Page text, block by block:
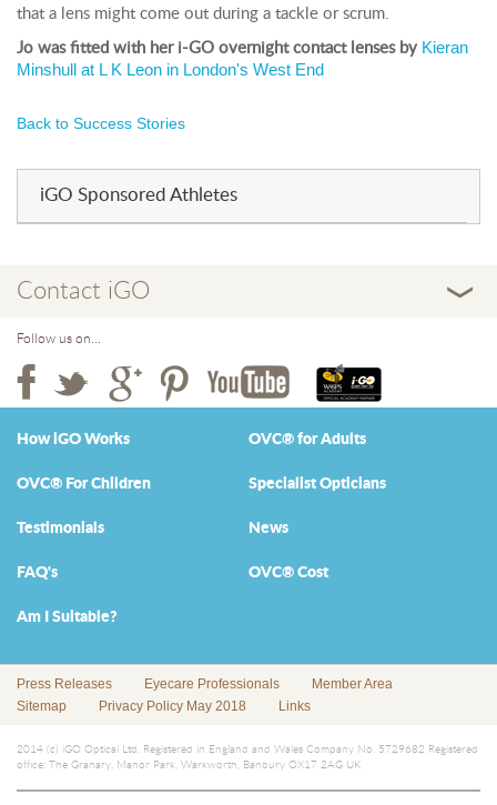
that a lens might come out during a tackle or scrum.
Jo was fitted with her i-GO overnight contact lenses by Kieran
Minshull at L K Leon in London's West End
Back to Success Stories
iGO Sponsored Athletes
Contact iGO
Follow us on...
How iGO Works OVC® for Adults
OVC® For Children Specialist Opticians
Testimonials News
FAQ's OVC® Cost
Am I Suitable?
Press Releases Eyecare Professionals
Member Area
Sitemap
Privacy Policy May 2018 Links
2014 (c) iGO Optical Ltd. Registered in England and Wales Company No. 5729682 Registered
office: The Granary, Manor Park, Warkworth, Banbury OX17 2AG UK